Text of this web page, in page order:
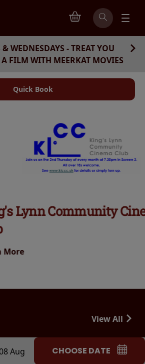
WEDNESDAYS - TREAT YOU
FILM WITH MEERKAT MOVIES
Quick Book
Community Cinema
View All
Aug CHOOSE DATE